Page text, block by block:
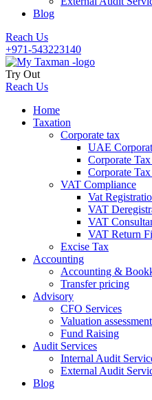
Blog
Reach Us
+971-543223140
Try Out
Reach Us
Home
Taxation
Corporate tax
UAE
Corporate
Corporate
VAT Compliance
Vat
VAT
VAT
VAT Return
Excise Tax
Accounting
Accounting &
Transfer pricing
Advisory
CFO Services
Valuation assessment
Fund Raising
Audit Services
Internal Audit
External Audit
Blog